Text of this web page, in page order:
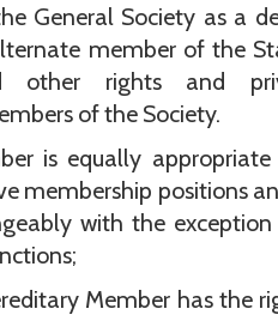
General Society as a
member of the
other rights and
of the Society.
is equally
membership positions
with the
Member has the